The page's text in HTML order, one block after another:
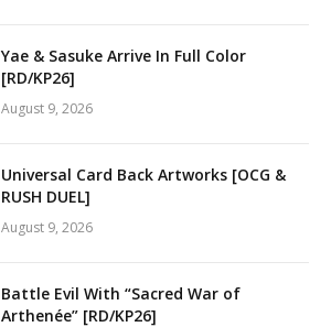
Yae & Sasuke Arrive In Full Color
[RD/KP26]
August 9, 2026
Universal Card Back Artworks [OCG &
RUSH DUEL]
August 9, 2026
Battle Evil With “Sacred War of
Arthenée” [RD/KP26]